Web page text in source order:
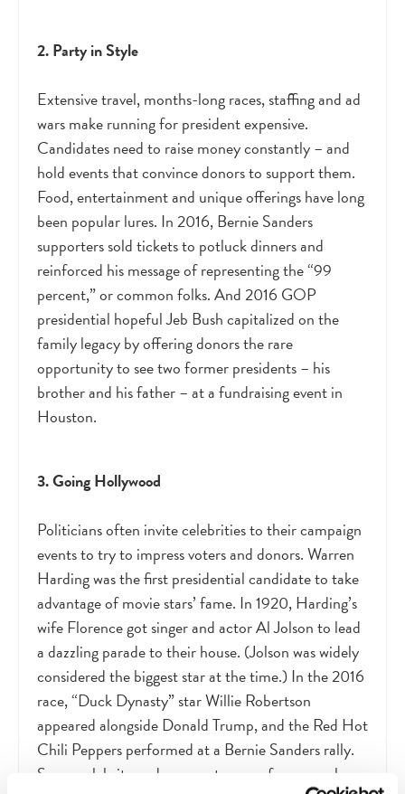
2. Party in Style
Extensive travel, months-long races, staffing and ad
wars make running for president expensive.
Candidates need to raise money constantly – and
hold events that convince donors to support them.
Food, entertainment and unique offerings have long
been popular lures. In 2016, Bernie Sanders
supporters sold tickets to potluck dinners and
reinforced his message of representing the “99
percent,” or common folks. And 2016 GOP
presidential hopeful Jeb Bush capitalized on the
family legacy by offering donors the rare
opportunity to see two former presidents – his
brother and his father – at a fundraising event in
Houston.
3. Going Hollywood
Politicians often invite celebrities to their campaign
events to try to impress voters and donors. Warren
Harding was the first presidential candidate to take
advantage of movie stars’ fame. In 1920, Harding’s
wife Florence got singer and actor Al Jolson to lead
a dazzling parade to their house. (Jolson was widely
considered the biggest star at the time.) In the 2016
race, “Duck Dynasty” star Willie Robertson
appeared alongside Donald Trump, and the Red Hot
Chili Peppers performed at a Bernie Sanders rally.
Some celebrity endorsements come from people